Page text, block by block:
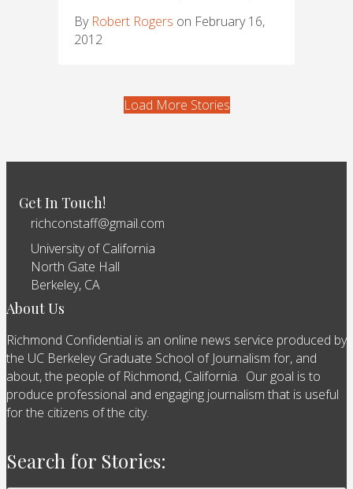
By Robert Rogers on February 16,
2012
Load More Stories
Get In Touch!
richconstaff@gmail.com
University of California
North Gate Hall
Berkeley, CA
About Us
Richmond Confidential is an online news service produced by
the UC Berkeley Graduate School of Journalism for, and
about, the people of Richmond, California. Our goal is to
produce professional and engaging journalism that is useful
for the citizens of the city.
Search for Stories: